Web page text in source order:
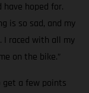
hoped for.
is so sad, and my
I raced with all my
on the bike.”
get a few points